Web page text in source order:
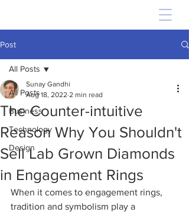
Post
All Posts
Business
Technology
Design
All Posts
The Counter-intuitive
Reason Why You Shouldn't
Sell Lab Grown Diamonds
in Engagement Rings
Sunay Gandhi
Aug 18, 2022 2 min read
When it comes to engagement rings,
tradition and symbolism play a